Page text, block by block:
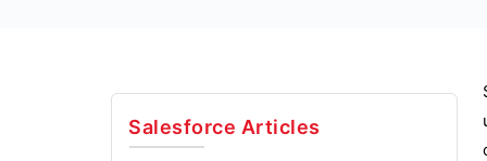
Salesforce Articles